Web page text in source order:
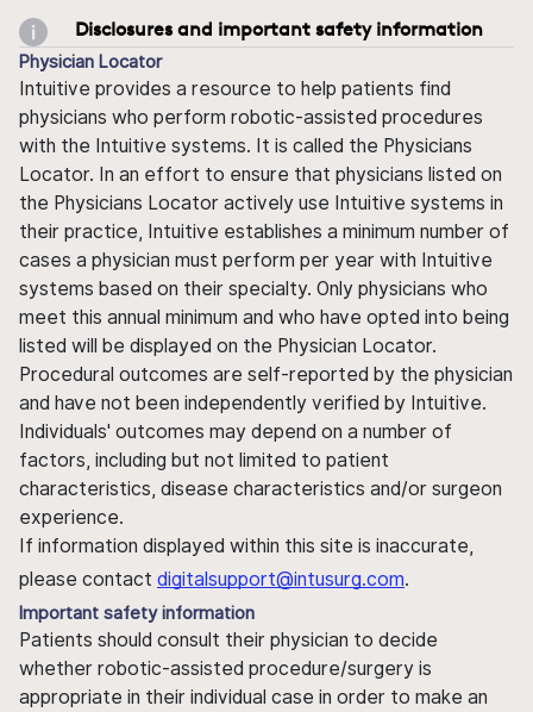
Disclosures and important safety information
Physician Locator
Intuitive provides a resource to help patients find
physicians who perform robotic-assisted procedures
with the Intuitive systems. It is called the Physicians
Locator. In an effort to ensure that physicians listed on
the Physicians Locator actively use Intuitive systems in
their practice, Intuitive establishes a minimum number of
cases a physician must perform per year with Intuitive
systems based on their specialty. Only physicians who
meet this annual minimum and who have opted into being
listed will be displayed on the Physician Locator.
Procedural outcomes are self-reported by the physician
and have not been independently verified by Intuitive.
Individuals' outcomes may depend on a number of
factors, including but not limited to patient
characteristics, disease characteristics and/or surgeon
experience.
If information displayed within this site is inaccurate,
please contact digitalsupport@intusurg.com.
Important safety information
Patients should consult their physician to decide
whether robotic-assisted procedure/surgery is
appropriate in their individual case in order to make an